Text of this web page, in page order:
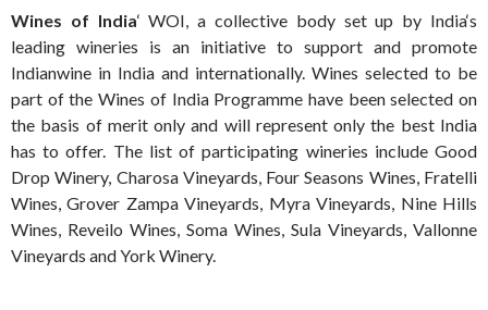
Wines of India‘ WOI, a collective body set up by India‘s
leading wineries is an initiative to support and promote
Indianwine in India and internationally. Wines selected to be
part of theWines of IndiaProgramme have been selected on
the basis of merit only and will represent only the best India
has to offer. The list of participating wineries include Good
DropWinery, Charosa Vineyards, Four Seasons Wines, Fratelli
Wines, Grover ZampaVineyards, MyraVineyards, Nine Hills
Wines, Reveilo Wines, Soma Wines, Sula Vineyards, Vallonne
Vineyards and York Winery.